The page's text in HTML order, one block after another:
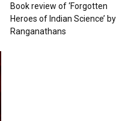
Book review of ‘Forgotten
Heroes of Indian Science’ by
Ranganathans